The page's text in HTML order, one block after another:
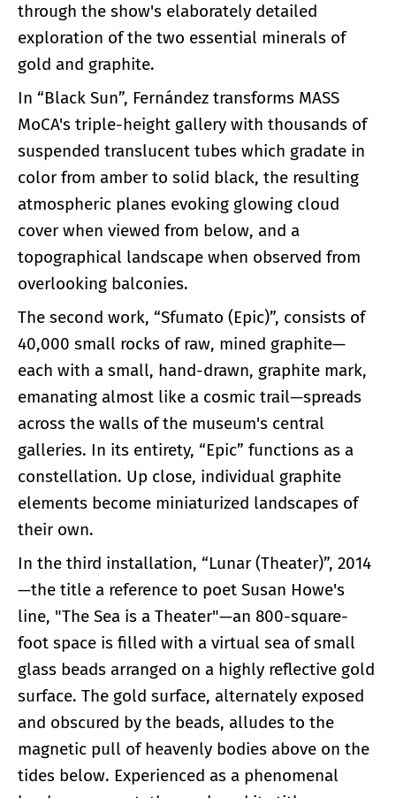
through the show's elaborately detailed
exploration of the two essential minerals of
gold and graphite.
In “Black Sun”, Fernández transforms MASS
MoCA's triple-height gallery with thousands of
suspended translucent tubes which gradate in
color from amber to solid black, the resulting
atmospheric planes evoking glowing cloud
cover when viewed from below, and a
topographical landscape when observed from
overlooking balconies.
The second work, “Sfumato (Epic)”, consists of
40,000 small rocks of raw, mined graphite—
each with a small, hand-drawn, graphite mark,
emanating almost like a cosmic trail—spreads
across the walls of the museum's central
galleries. In its entirety, “Epic” functions as a
constellation. Up close, individual graphite
elements become miniaturized landscapes of
their own.
In the third installation, “Lunar (Theater)”, 2014
—the title a reference to poet Susan Howe's
line, "The Sea is a Theater"—an 800-square-
foot space is filled with a virtual sea of small
glass beads arranged on a highly reflective gold
surface. The gold surface, alternately exposed
and obscured by the beads, alludes to the
magnetic pull of heavenly bodies above on the
tides below. Experienced as a phenomenal